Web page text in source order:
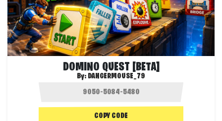
DOMINO QUEST [BETA]
By: DANGERMOUSE_79
COPY CODE